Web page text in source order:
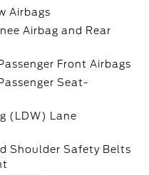
Airbags
Airbag and Rear
Front Airbags
Seat-
(LDW) Lane
Shoulder Safety Belts